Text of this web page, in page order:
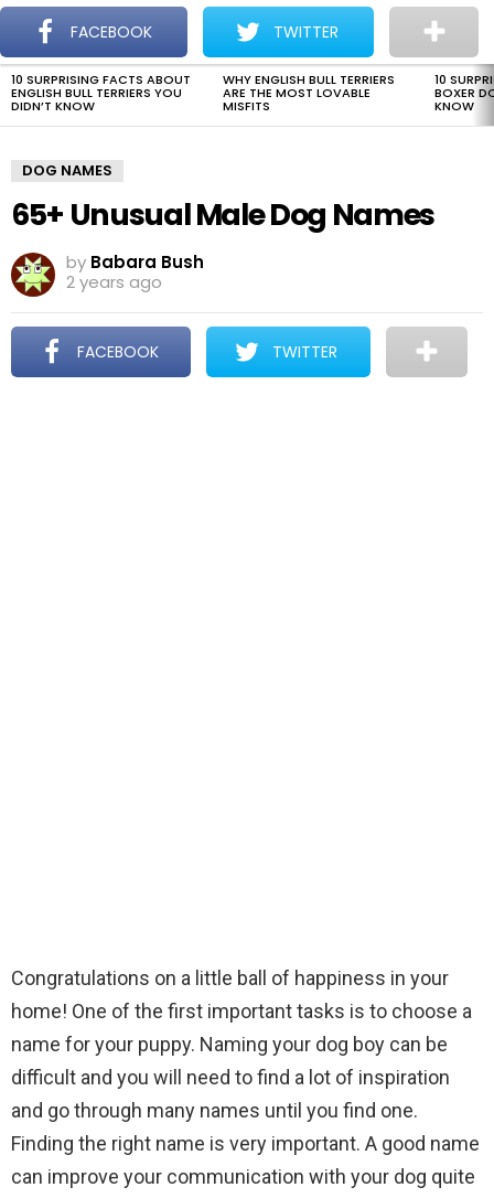
Menu
The Dogman
LATEST
STORIES
10 SURPRISING FACTS ABOUT
ENGLISH BULL TERRIERS YOU
DIDN’T KNOW
WHY ENGLISH BULL TERRIERS
ARE THE MOST LOVABLE
MISFITS
10
BOXER
KNOW
DOG NAMES
65+ Unusual Male Dog Names
by Babara Bush
2 years ago
FACEBOOK TWITTER
Congratulations on a little ball of happiness in your
home! One of the first important tasks is to choose a
name for your puppy. Naming your dog boy can be
difficult and you will need to find a lot of inspiration
and go through many names until you find one.
Finding the right name is very important. A good name
can improve your communication with your dog quite
FACEBOOK TWITTER